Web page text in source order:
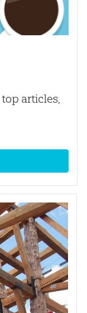
articles,